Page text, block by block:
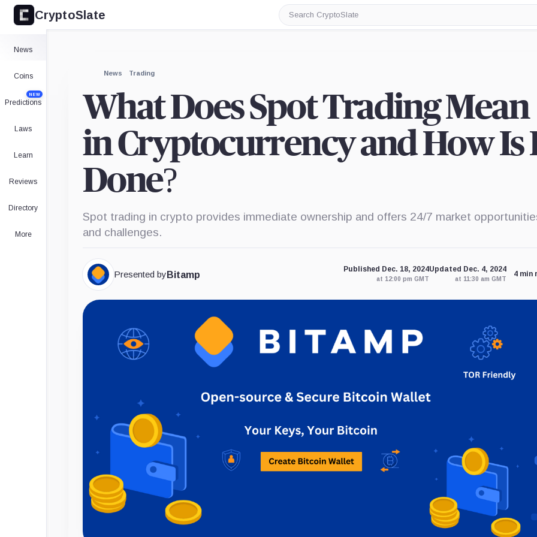
CryptoSlate
Search
CryptoSlate
News
Coins
Predictions
NEW
Laws
Learn
Reviews
Directory
More
News Trading
What Does Spot Trading Mean
in Cryptocurrency and How Is
Done?
Spot trading in crypto provides immediate ownership and offers 24/7 market
and challenges.
Presented by Bitamp
Published Dec. 18, 2024
at 12:00 pm GMT
Updated Dec. 4, 2024
at 11:30 am GMT
4 min